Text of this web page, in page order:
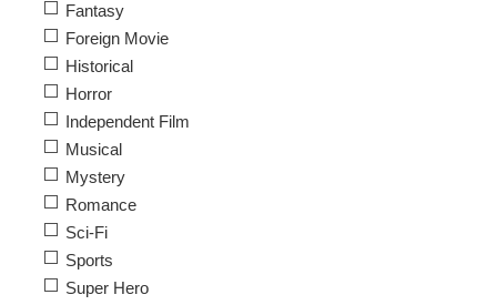
Fantasy
Foreign Movie
Historical
Horror
Independent Film
Musical
Mystery
Romance
Sci-Fi
Sports
Super Hero